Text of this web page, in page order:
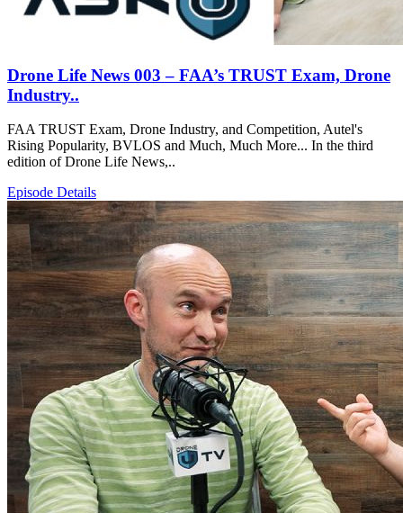
Drone Life News 003 – FAA’s TRUST Exam, Drone
Industry..
FAA TRUST Exam, Drone Industry, and Competition, Autel's
Rising Popularity, BVLOS and Much, Much More... In the third
edition of Drone Life News,..
Episode Details